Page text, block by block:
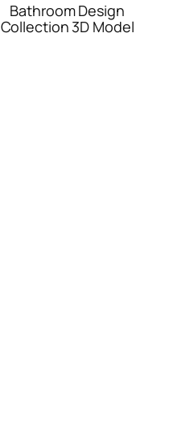
Bathroom Design
Collection 3D Model